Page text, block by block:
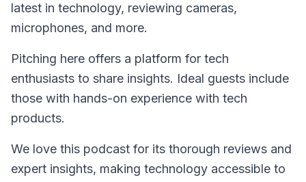
latest in technology, reviewing cameras,
microphones, and more.
Pitching here offers a platform for tech
enthusiasts to share insights. Ideal guests include
those with hands-on experience with tech
products.
We love this podcast for its thorough reviews and
expert insights, making technology accessible to